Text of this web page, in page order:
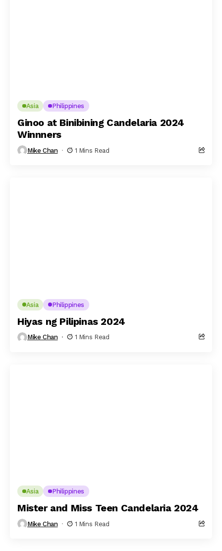
Asia Philippines
Ginoo at Binibining Candelaria 2024
Winnners
Mike Chan 1 Mins Read
Asia Philippines
Hiyas ng Pilipinas 2024
Mike Chan 1 Mins Read
Asia Philippines
Mister and Miss Teen Candelaria 2024
Mike Chan 1 Mins Read